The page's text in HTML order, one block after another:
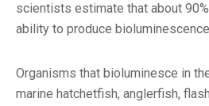
scientists estimate that about
ability to produce
Organisms that bioluminesce in
marine hatchetfish, anglerfish,